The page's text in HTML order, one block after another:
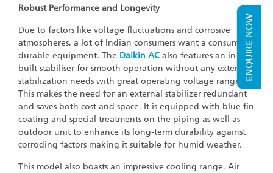
ENQUIRE NOW
Robust Performance and Longevity
Due to factors like voltage fluctuations and corrosive
atmospheres, a lot of Indian consumers want a consumer
durable equipment. The Daikin AC also features an in-
built stabiliser for smooth operation without any external
stabilization needs with great operating voltage range.
This makes the need for an external stabilizer redundant
and saves both cost and space. It is equipped with blue fin
coating and special treatments on the piping as well as
outdoor unit to enhance its long-term durability against
corroding factors making it suitable for humid weather.
This model also boasts an impressive cooling range. Air